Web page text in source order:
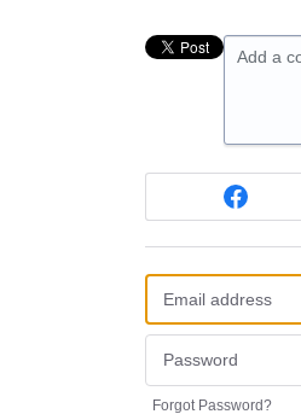
Add a
Forgot Password?